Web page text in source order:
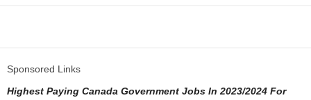
Sponsored Links
Highest Paying Canada Government Jobs In 2023/2024 For